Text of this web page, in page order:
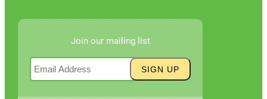
Join our mailing list